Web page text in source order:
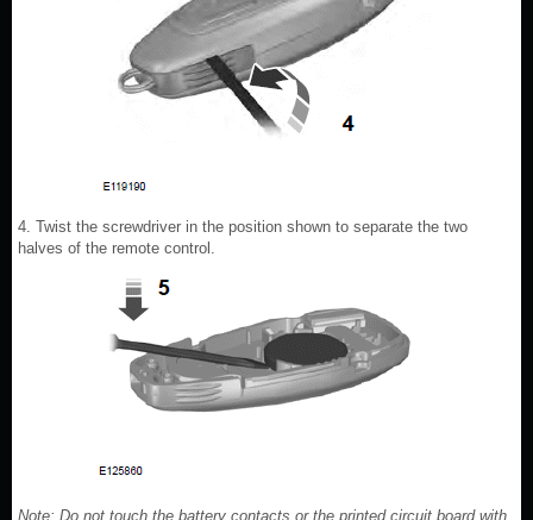
4. Twist the screwdriver in the position shown to separate the two
halves of the remote control.
Note: Do not touch the battery contacts or the printed circuit board with